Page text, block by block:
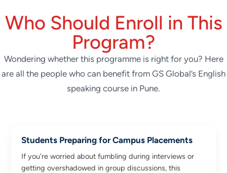
Who Should Enroll in This
Program?
Wondering whether this programme is right for you? Here
are all the people who can benefit from GS Global’s English
speaking course in Pune.
Students Preparing for Campus Placements
If you're worried about fumbling during interviews or
getting overshadowed in group discussions, this